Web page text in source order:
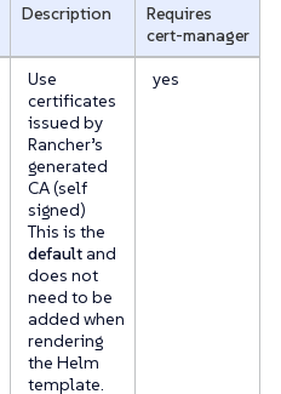
Description
Requires
cert-manager
Use
certificates
issued by
Rancher’s
generated
CA (self
signed)
This is the
defaultand
does not
need to be
added when
rendering
the Helm
template.
yes